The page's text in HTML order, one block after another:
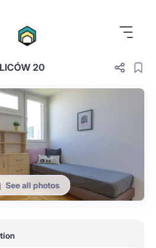
20
See all photos